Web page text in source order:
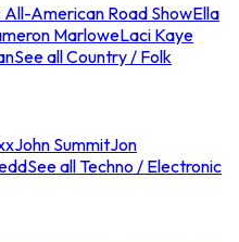
All-American Road ShowElla
MarloweLaci Kaye
See all Country / Folk
John SummitJon
See all Techno / Electronic